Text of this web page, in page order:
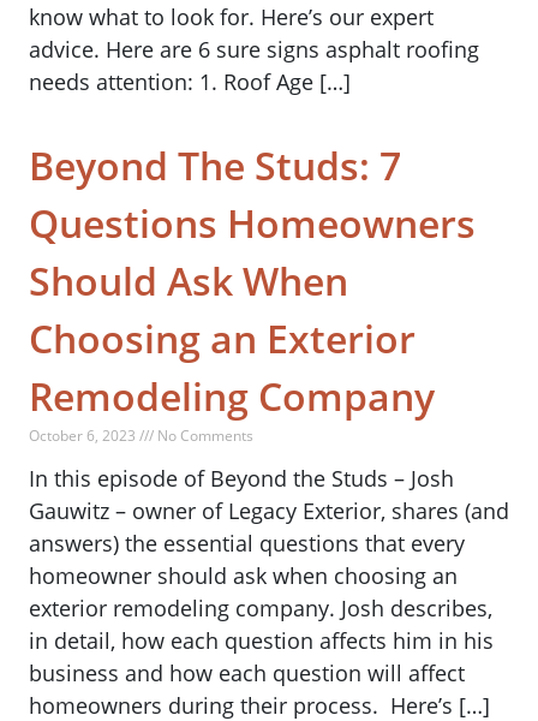
know what to look for. Here’s our expert
advice. Here are 6 sure signs asphalt roofing
needs attention: 1. Roof Age […]
Beyond The Studs: 7
Questions Homeowners
Should Ask When
Choosing an Exterior
Remodeling Company
October 6, 2023 /// No Comments
In this episode of Beyond the Studs – Josh
Gauwitz – owner of Legacy Exterior, shares (and
answers) the essential questions that every
homeowner should ask when choosing an
exterior remodeling company. Josh describes,
in detail, how each question affects him in his
business and how each question will affect
homeowners during their process. Here’s […]